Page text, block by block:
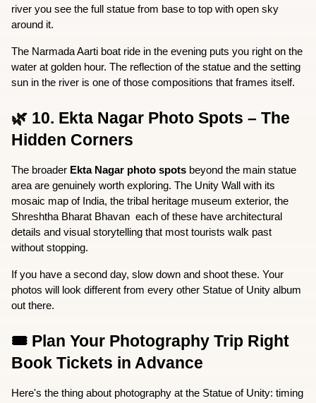
river you see the full statue from base to top with open sky
around it.
The Narmada Aarti boat ride in the evening puts you right on the
water at golden hour. The reflection of the statue and the setting
sun in the river is one of those compositions that frames itself.
🌿 10. Ekta Nagar Photo Spots – The
Hidden Corners
The broader Ekta Nagar photo spots beyond the main statue
area are genuinely worth exploring. The Unity Wall with its
mosaic map of India, the tribal heritage museum exterior, the
Shreshtha Bharat Bhavan  each of these have architectural
details and visual storytelling that most tourists walk past
without stopping.
If you have a second day, slow down and shoot these. Your
photos will look different from every other Statue of Unity album
out there.
🎟️ Plan Your Photography Trip Right
Book Tickets in Advance
Here's the thing about photography at the Statue of Unity: timing